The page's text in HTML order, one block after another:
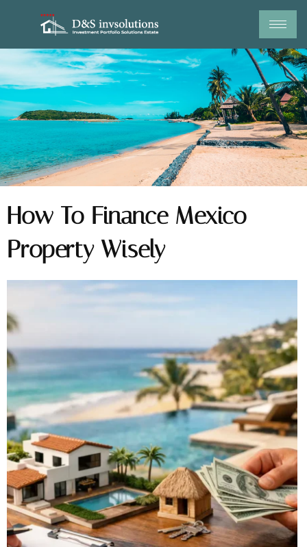
content
How To Finance Mexico
Property Wisely